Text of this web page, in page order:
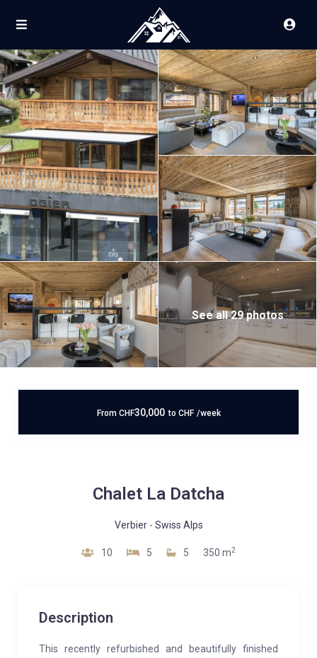
See all 29 photos
From CHF30,000 to CHF /week
Chalet La Datcha
Verbier- Swiss Alps
10 5 5 350 m2
Description
This recently refurbished and beautifully finished